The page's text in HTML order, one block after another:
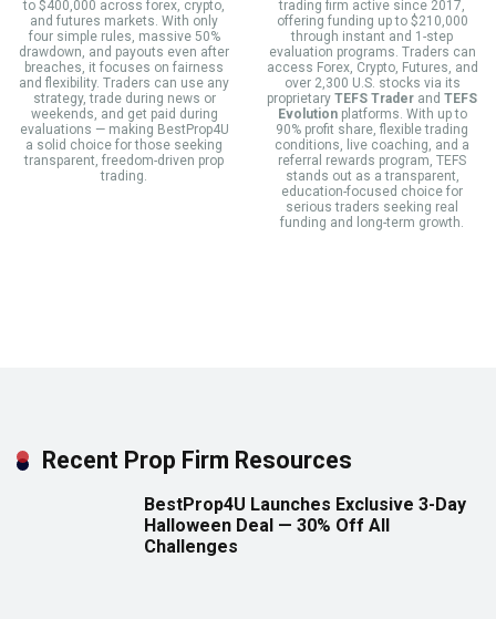
to $400,000 across forex, crypto,
and futures markets. With only
four simple rules, massive 50%
drawdown, and payouts even after
breaches, it focuses on fairness
and flexibility. Traders can use any
strategy, trade during news or
weekends, and get paid during
evaluations — making BestProp4U
a solid choice for those seeking
transparent, freedom-driven prop
trading.
trading firm active since 2017,
offering funding up to $210,000
through instant and 1-step
evaluation programs. Traders can
access Forex, Crypto, Futures, and
over 2,300 U.S. stocks via its
proprietary TEFS Trader and TEFS
Evolutionplatforms. With up to
90% profit share, flexible trading
conditions, live coaching, and a
referral rewards program, TEFS
stands out as a transparent,
education-focused choice for
serious traders seeking real
funding and long-term growth.
Recent Prop Firm Resources
BestProp4U Launches Exclusive 3-Day
Halloween Deal — 30% Off All
Challenges